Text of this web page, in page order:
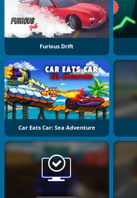
Furious Drift
Car Eats Car: Sea Adventure